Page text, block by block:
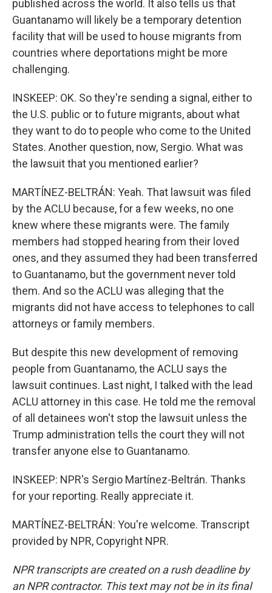
published across the world. It also tells us that
Guantanamo will likely be a temporary detention
facility that will be used to house migrants from
countries where deportations might be more
challenging.
INSKEEP: OK. So they're sending a signal, either to
the U.S. public or to future migrants, about what
they want to do to people who come to the United
States. Another question, now, Sergio. What was
the lawsuit that you mentioned earlier?
MARTÍNEZ-BELTRÁN: Yeah. That lawsuit was filed
by the ACLU because, for a few weeks, no one
knew where these migrants were. The family
members had stopped hearing from their loved
ones, and they assumed they had been transferred
to Guantanamo, but the government never told
them. And so the ACLU was alleging that the
migrants did not have access to telephones to call
attorneys or family members.
But despite this new development of removing
people from Guantanamo, the ACLU says the
lawsuit continues. Last night, I talked with the lead
ACLU attorney in this case. He told me the removal
of all detainees won't stop the lawsuit unless the
Trump administration tells the court they will not
transfer anyone else to Guantanamo.
INSKEEP: NPR's Sergio Martínez-Beltrán. Thanks
for your reporting. Really appreciate it.
MARTÍNEZ-BELTRÁN: You're welcome. Transcript
provided by NPR, Copyright NPR.
NPR transcripts are created on a rush deadline by
an NPR contractor. This text may not be in its final